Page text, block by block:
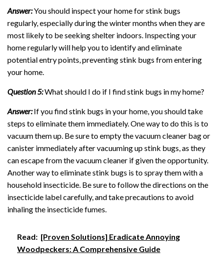
Answer:You should inspect your home for stink bugs
regularly, especially during the winter months when they are
most likely to be seeking shelter indoors. Inspecting your
home regularly will help you to identify and eliminate
potential entry points, preventing stink bugs from entering
your home.
Question 5:What should I do if I find stink bugs in my home?
Answer:If you find stink bugs in your home, you should take
steps to eliminate them immediately. One way to do this is to
vacuum them up. Be sure to empty the vacuum cleaner bag or
canister immediately after vacuuming up stink bugs, as they
can escape from the vacuum cleaner if given the opportunity.
Another way to eliminate stink bugs is to spray them with a
household insecticide. Be sure to follow the directions on the
insecticide label carefully, and take precautions to avoid
inhaling the insecticide fumes.
Read: [Proven Solutions] Eradicate Annoying
Woodpeckers: A Comprehensive Guide